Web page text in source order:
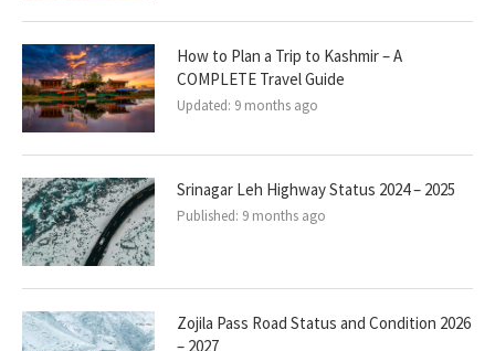
How to Plan a Trip to Kashmir – A
COMPLETE Travel Guide
Updated: 9 months ago
Srinagar Leh Highway Status 2024 – 2025
Published: 9 months ago
Zojila Pass Road Status and Condition 2026
– 2027